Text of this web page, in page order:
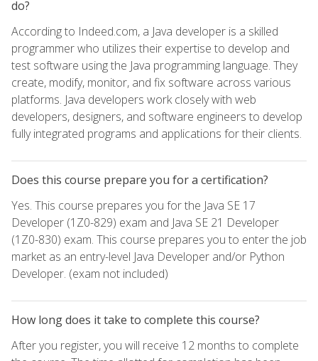
do?
According to Indeed.com, a Java developer is a skilled
programmer who utilizes their expertise to develop and
test software using the Java programming language. They
create, modify, monitor, and fix software across various
platforms. Java developers work closely with web
developers, designers, and software engineers to develop
fully integrated programs and applications for their clients.
Does this course prepare you for a certification?
Yes. This course prepares you for the Java SE 17
Developer (1Z0-829) exam and Java SE 21 Developer
(1Z0-830) exam. This course prepares you to enter the job
market as an entry-level Java Developer and/or Python
Developer. (exam not included)
How long does it take to complete this course?
After you register, you will receive 12 months to complete